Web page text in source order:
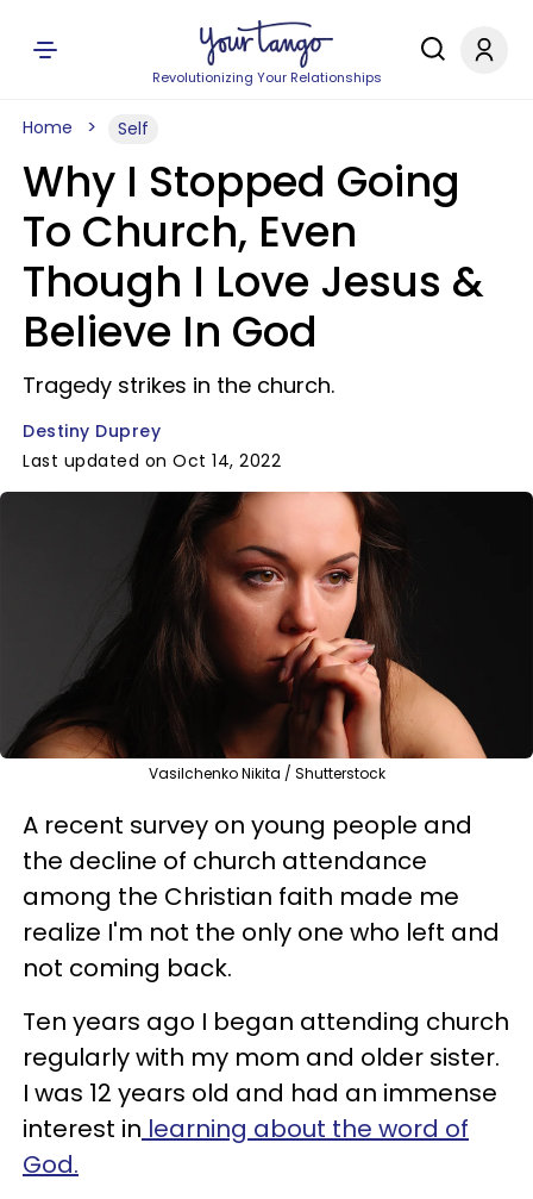
Revolutionizing Your Relationships
Home Self
Why I Stopped Going
To Church, Even
Though I Love Jesus &
Believe In God
Tragedy strikes in the church.
Destiny Duprey
Last updated on Oct 14, 2022
Vasilchenko Nikita / Shutterstock
A recent survey on young people and
the decline of church attendance
among the Christian faith made me
realize I'm not the only one who left and
not coming back.
Ten years ago I began attending church
regularly with my mom and older sister.
I was 12 years old and had an immense
interest in learning about the word of
God.